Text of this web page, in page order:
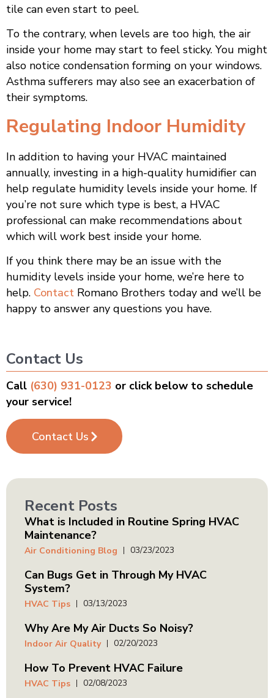
tile can even start to peel.
To the contrary, when levels are too high, the air
inside your home may start to feel sticky. You might
also notice condensation forming on your windows.
Asthma sufferers may also see an exacerbation of
their symptoms.
Regulating Indoor Humidity
In addition to having your HVAC maintained
annually, investing in a high-quality humidifier can
help regulate humidity levels inside your home. If
you’re not sure which type is best, a HVAC
professional can make recommendations about
which will work best inside your home.
If you think there may be an issue with the
humidity levels inside your home, we’re here to
help. Contact Romano Brothers today and we’ll be
happy to answer any questions you have.
Contact Us
Call (630) 931-0123 or click below to schedule
your service!
Contact Us
Recent Posts
What is Included in Routine Spring HVAC
Maintenance?
Air Conditioning Blog 03/23/2023
Can Bugs Get in Through My HVAC
System?
HVAC Tips 03/13/2023
Why Are My Air Ducts So Noisy?
Indoor Air Quality 02/20/2023
How To Prevent HVAC Failure
HVAC Tips 02/08/2023